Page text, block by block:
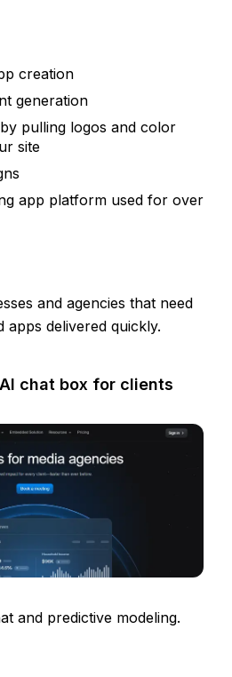
creation
generation
pulling logos and color
site
app platform used for over
and agencies that need
apps delivered quickly.
chat box for clients
and predictive modeling.